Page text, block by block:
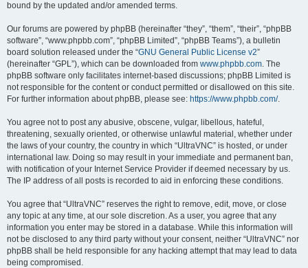
bound by the updated and/or amended terms.
Our forums are powered by phpBB (hereinafter “they”, “them”, “their”, “phpBB
software”, “www.phpbb.com”, “phpBB Limited”, “phpBB Teams”), a bulletin
board solution released under the “GNU General Public License v2”
(hereinafter “GPL”), which can be downloaded from www.phpbb.com. The
phpBB software only facilitates internet-based discussions; phpBB Limited is
not responsible for the content or conduct permitted or disallowed on this site.
For further information about phpBB, please see: https://www.phpbb.com/.
You agree not to post any abusive, obscene, vulgar, libellous, hateful,
threatening, sexually oriented, or otherwise unlawful material, whether under
the laws of your country, the country in which “UltraVNC” is hosted, or under
international law. Doing so may result in your immediate and permanent ban,
with notification of your Internet Service Provider if deemed necessary by us.
The IP address of all posts is recorded to aid in enforcing these conditions.
You agree that “UltraVNC” reserves the right to remove, edit, move, or close
any topic at any time, at our sole discretion. As a user, you agree that any
information you enter may be stored in a database. While this information will
not be disclosed to any third party without your consent, neither “UltraVNC” nor
phpBB shall be held responsible for any hacking attempt that may lead to data
being compromised.